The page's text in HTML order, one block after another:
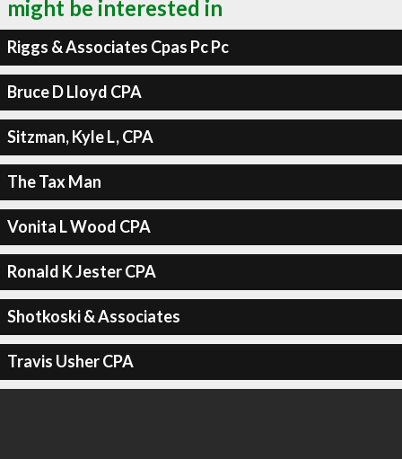
might be interested in
Riggs & Associates Cpas Pc Pc
Bruce D Lloyd CPA
Sitzman, Kyle L, CPA
The Tax Man
Vonita L Wood CPA
Ronald K Jester CPA
Shotkoski & Associates
Travis Usher CPA